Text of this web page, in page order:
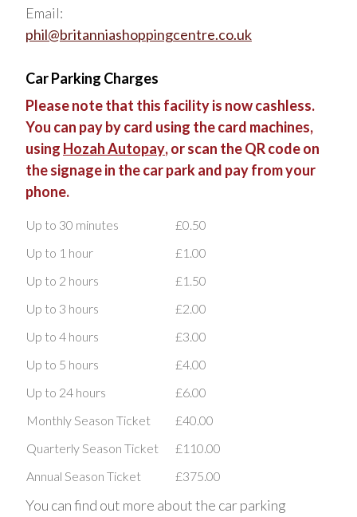
Email:
phil@britanniashoppingcentre.co.uk
Car Parking Charges
Please note that this facility is now cashless.
You can pay by card using the card machines,
using Hozah Autopay, or scan the QR code on
the signage in the car park and pay from your
phone.
Up to 30 minutes
£0.50
Up to 1 hour
£1.00
Up to 2 hours
£1.50
Up to 3 hours
£2.00
Up to 4 hours
£3.00
Up to 5 hours
£4.00
Up to 24 hours
£6.00
Monthly Season Ticket
£40.00
Quarterly Season Ticket
£110.00
Annual Season Ticket
£375.00
You can find out more about the car parking